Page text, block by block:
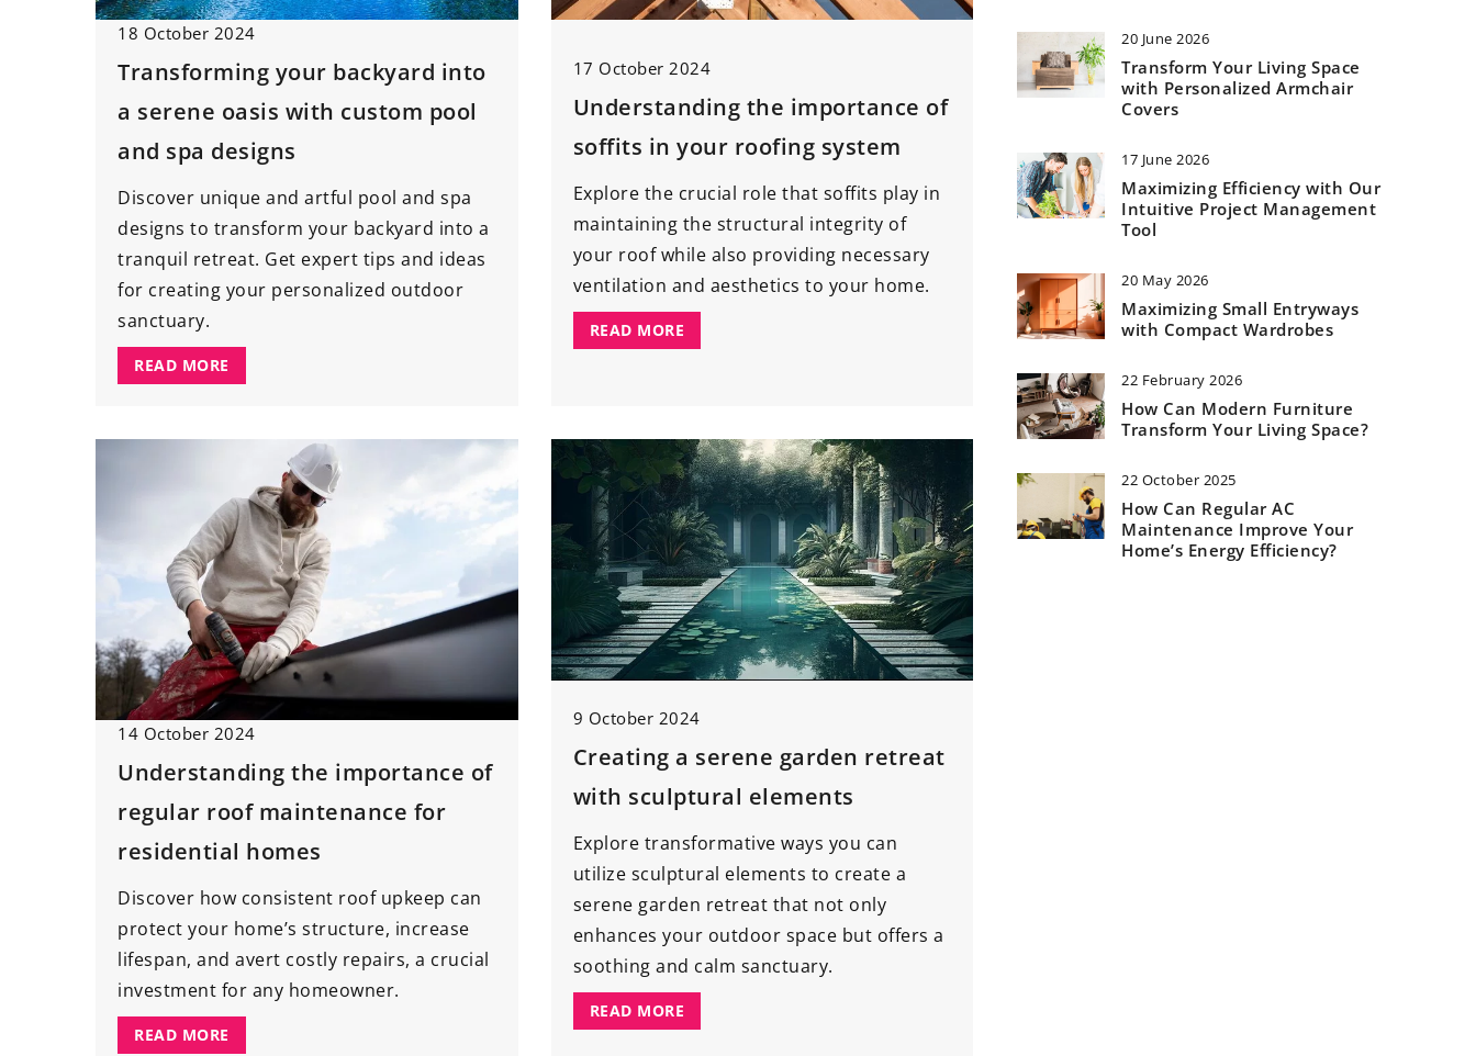
18 October 2024
Transforming your backyard into
a serene oasis with custom pool
and spa designs
Discover unique and artful pool and spa
designs to transform your backyard into a
tranquil retreat. Get expert tips and ideas
for creating your personalized outdoor
sanctuary.
READ MORE
17 October 2024
Understanding the importance of
soffits in your roofing system
Explore the crucial role that soffits play in
maintaining the structural integrity of
your roof while also providing necessary
ventilation and aesthetics to your home.
READ MORE
14 October 2024
Understanding the importance of
regular roof maintenance for
residential homes
Discover how consistent roof upkeep can
protect your home’s structure, increase
lifespan, and avert costly repairs, a crucial
investment for any homeowner.
READ MORE
9 October 2024
Creating a serene garden retreat
with sculptural elements
Explore transformative ways you can
utilize sculptural elements to create a
serene garden retreat that not only
enhances your outdoor space but offers a
soothing and calm sanctuary.
READ MORE
20 June 2026
Transform Your Living Space
with Personalized Armchair
Covers
17 June 2026
Maximizing Efficiency with Our
Intuitive Project Management
Tool
20 May 2026
Maximizing Small Entryways
with Compact Wardrobes
22 February 2026
How Can Modern Furniture
Transform Your Living Space?
22 October 2025
How Can Regular AC
Maintenance Improve Your
Home’s Energy Efficiency?